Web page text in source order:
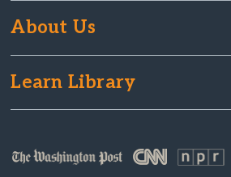
About Us
Learn Library